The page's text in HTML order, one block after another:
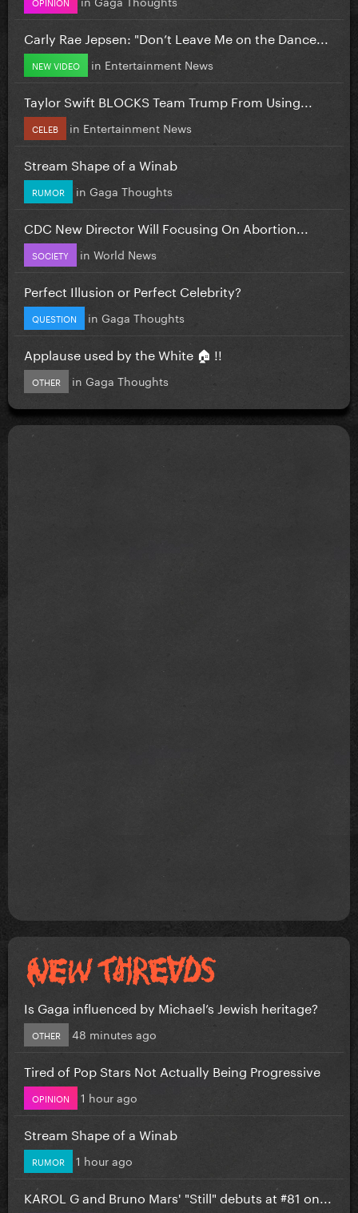
Carly Rae Jepsen: "Don’t Leave Me on the Dance...
NEW VIDEO in Entertainment News
Taylor Swift BLOCKS Team Trump From Using...
CELEB in Entertainment News
Stream Shape of a Winab
RUMOR in Gaga Thoughts
CDC New Director Will Focusing On Abortion...
SOCIETY in World News
Perfect Illusion or Perfect Celebrity?
QUESTION in Gaga Thoughts
Applause used by the White 🏠 !!
OTHER in Gaga Thoughts
Is Gaga influenced by Michael’s Jewish heritage?
OTHER 48 minutes ago
Tired of Pop Stars Not Actually Being Progressive
OPINION 1 hour ago
Stream Shape of a Winab
RUMOR 1 hour ago
KAROL G and Bruno Mars' "Still" debuts at #81 on...